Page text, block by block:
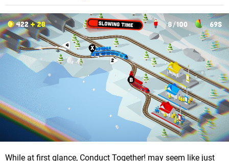
While at first glance, Conduct Together! may seem like just